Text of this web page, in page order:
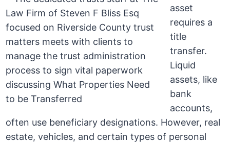
asset
requires a
title
transfer.
Liquid
assets, like
bank
accounts,
often use beneficiary designations. However, real
estate, vehicles, and certain types of personal